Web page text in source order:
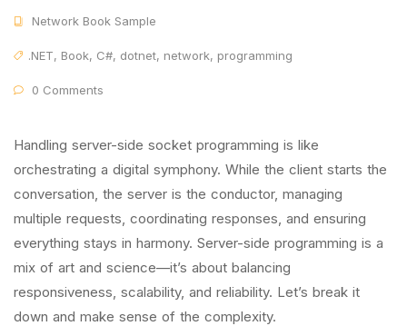
Network Book Sample
.NET, Book, C#, dotnet, network, programming
0 Comments
Handling server-side socket programming is like
orchestrating a digital symphony. While the client starts the
conversation, the server is the conductor, managing
multiple requests, coordinating responses, and ensuring
everything stays in harmony. Server-side programming is a
mix of art and science—it’s about balancing
responsiveness, scalability, and reliability. Let’s break it
down and make sense of the complexity.